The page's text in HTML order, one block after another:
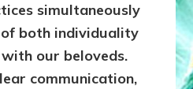
simultaneously
of both individuality
our beloveds.
communication,